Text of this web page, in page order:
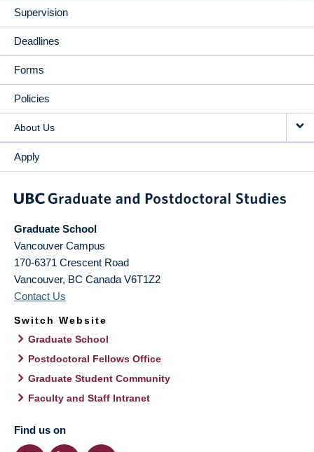
Supervision
Deadlines
Forms
Policies
About Us
Apply
Graduate School
Vancouver Campus
170-6371 Crescent Road
Vancouver, BC Canada V6T1Z2
Contact Us
Switch Website
Graduate School
Postdoctoral Fellows Office
Graduate Student Community
Faculty and Staff Intranet
Find us on